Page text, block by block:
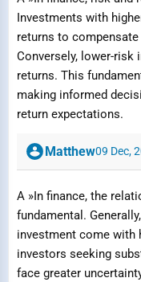
Investments with
returns to
Conversely, lower-risk
returns. This
making informed
return expectations.
Matthew09 Dec,
A »In finance, the
fundamental.
investment come with
investors seeking
face greater